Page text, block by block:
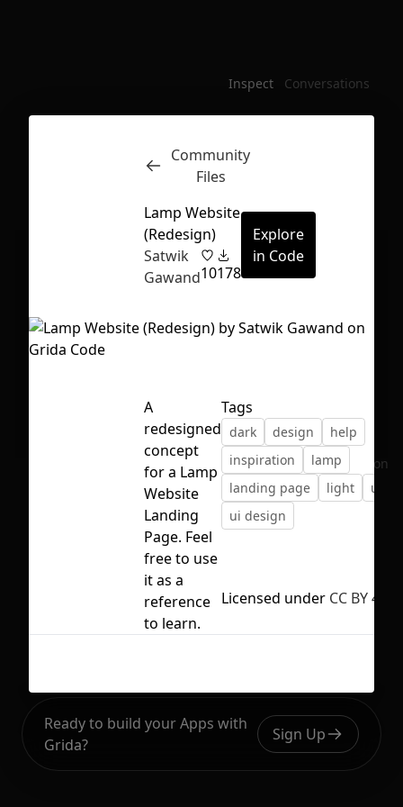
depending on your file size.
Inspect Conversations
No selection
Ready to build your Apps with
Grida?
Sign Up
Community
Files
Lamp Website
(Redesign)
Satwik
Gawand10178
Explore
in Code
A
redesigned
concept
for a Lamp
Website
Landing
Page. Feel
free to use
it as a
reference
to learn.
Tags
dark design
help
inspiration
lamp
landing page
light
ui
ui design
Licensed under CC BY 4.0